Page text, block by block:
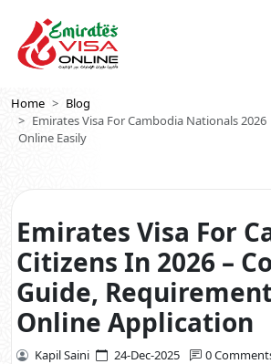
Home
Blog
Emirates Visa For Cambodia Nationals
Online Easily
Emirates Visa For
Citizens In 2026 –
Guide,
Online Application
Kapil Saini 24-Dec-2025 0